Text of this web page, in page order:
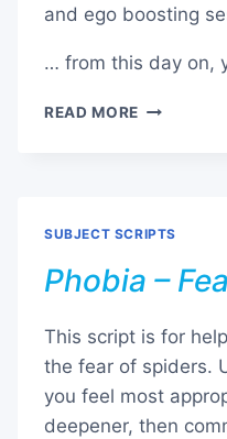
and ego boosting
… from this day on,
READ MORE PHOBIA
THINK
SUBJECT SCRIPTS
Phobia –
This script is for
the fear of spiders.
you feel most
deepener, then